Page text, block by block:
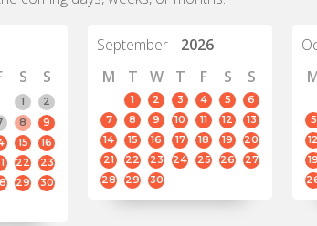
S
S
1
2
8
9
15
16
22
23
29
30
September
2026
M
T W T F S S
1 2 3 4 5
6
7
8 9 10 11 12
13
14
15 16 17 18 19
20
21
22 23 24 25 26
27
28
29 30
5
12
19